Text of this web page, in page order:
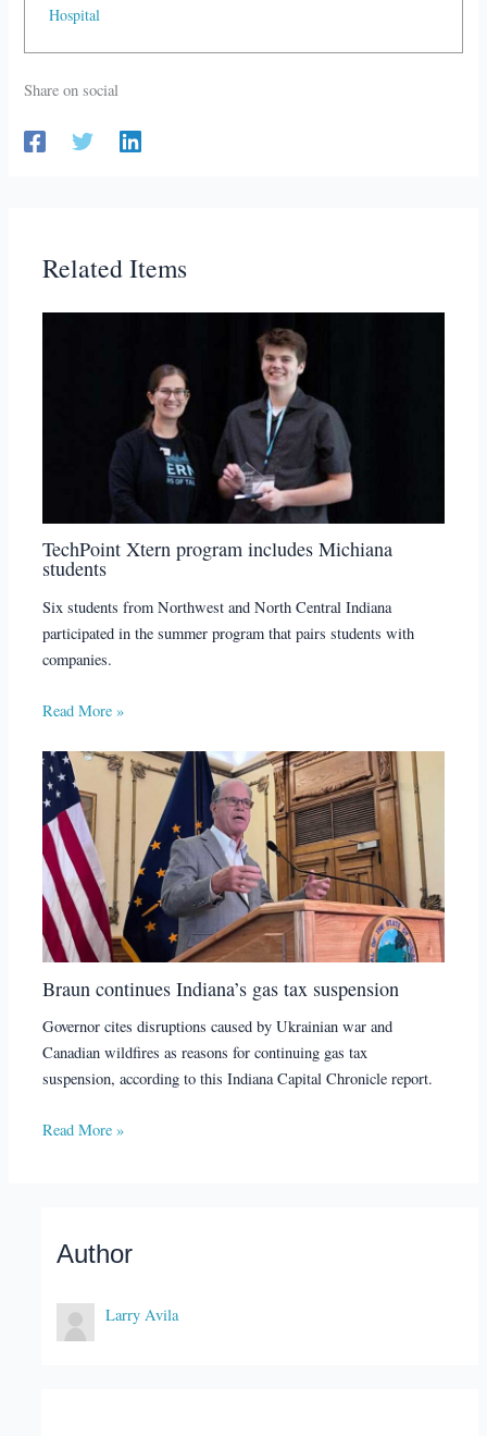
Hospital
Share on social
Related Items
TechPoint Xtern program includes Michiana
students
Six students from Northwest and North Central Indiana
participated in the summer program that pairs students with
companies.
Read More »
Braun continues Indiana’s gas tax suspension
Governor cites disruptions caused by Ukrainian war and
Canadian wildfires as reasons for continuing gas tax
suspension, according to this Indiana Capital Chronicle report.
Read More »
Author
Larry Avila